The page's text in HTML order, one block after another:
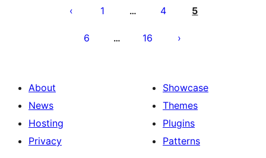
pagination
1 … 4 5
6 … 16
About
News
Hosting
Privacy
Showcase
Themes
Plugins
Patterns